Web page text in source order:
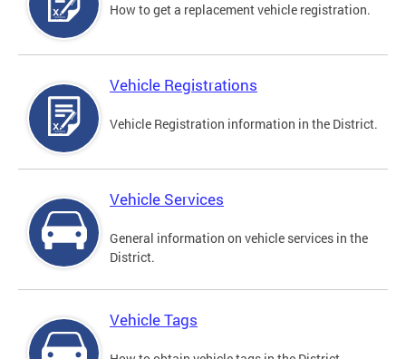
How to get a replacement vehicle registration.
Vehicle Registrations
Vehicle Registration information in the District.
Vehicle Services
General information on vehicle services in the
District.
Vehicle Tags